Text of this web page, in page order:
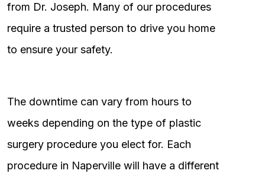
from Dr. Joseph. Many of our procedures
require a trusted person to drive you home
to ensure your safety.
The downtime can vary from hours to
weeks depending on the type of plastic
surgery procedure you elect for. Each
procedure in Naperville will have a different